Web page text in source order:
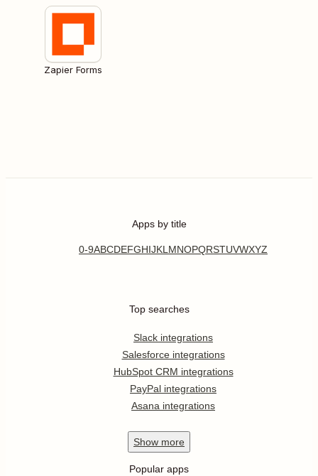
Zapier Forms
Apps by title
0-9ABCDEFGHIJKL MNOPQRSTUVWXYZ
Top searches
Slack integrations
Salesforce integrations
HubSpot CRM integrations
PayPal integrations
Asana integrations
Show more
Popular apps